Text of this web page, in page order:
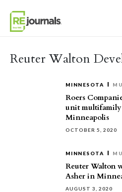
Reuter Walton
MINNESOTA
Roers
unit multifamily
Minneapolis
OCTOBER 5, 2020
MINNESOTA
Reuter Walton
Asher in
AUGUST 3, 2020